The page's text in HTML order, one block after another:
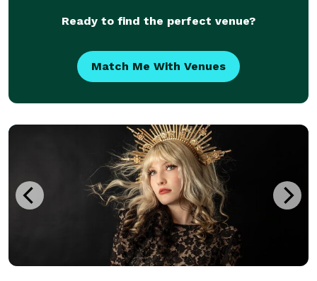
Ready to find the perfect venue?
Match Me With Venues